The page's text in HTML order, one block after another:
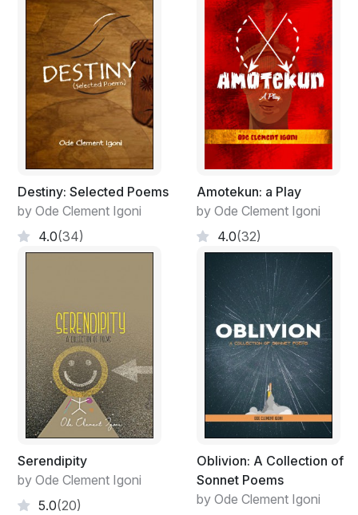
We are same, being molded like clay
Free the mind for tomorrow is a new day
Keeping it light and defying gravity
Destiny: Selected Poems
by Ode Clement Igoni
4.0(34)
Amotekun: a Play
by Ode Clement Igoni
4.0(32)
Serendipity
by Ode Clement Igoni
5.0(20)
Oblivion: A Collection of
Sonnet Poems
by Ode Clement Igoni